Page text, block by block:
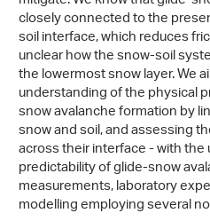
closely connected to the
soil interface, which reduces
unclear how the snow-soil
the lowermost snow layer. We
understanding of the physical
snow avalanche formation by
snow and soil, and assessing
across their interface - with
predictability of glide-snow
measurements, laboratory
modelling employing several